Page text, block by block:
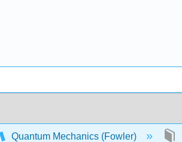
Quantum Mechanics (Fowler)